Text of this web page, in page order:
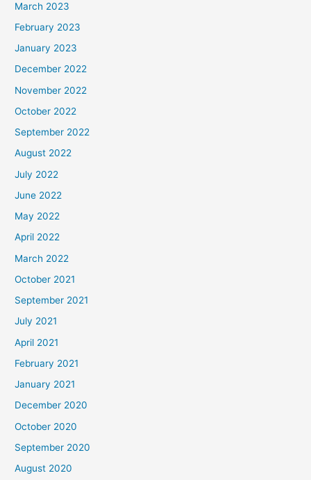
March 2023
February 2023
January 2023
December 2022
November 2022
October 2022
September 2022
August 2022
July 2022
June 2022
May 2022
April 2022
March 2022
October 2021
September 2021
July 2021
April 2021
February 2021
January 2021
December 2020
October 2020
September 2020
August 2020